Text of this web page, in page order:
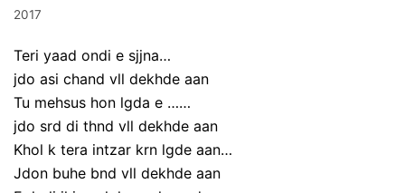
2017
Teri yaad ondi e sjjna…
jdo asi chand vll dekhde aan
Tu mehsus hon lgda e ……
jdo srd di thnd vll dekhde aan
Khol k tera intzar krn lgde aan…
Jdon buhe bnd vll dekhde aan